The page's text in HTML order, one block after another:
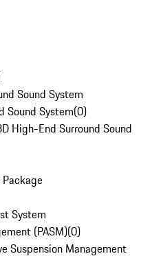
Sound System
Sound System(0)
High-End Surround Sound
System
(PASM)(0)
Suspension Management